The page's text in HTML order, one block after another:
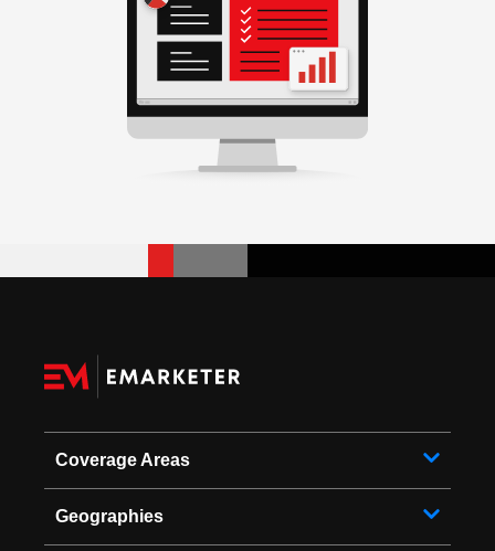
Coverage Areas
Geographies